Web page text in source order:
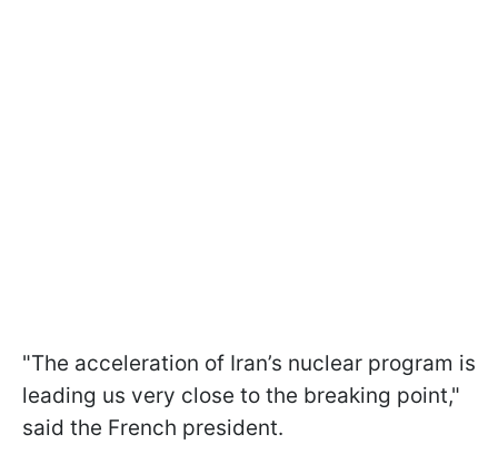
"The acceleration of Iran’s nuclear program is
leading us very close to the breaking point,"
said the French president.